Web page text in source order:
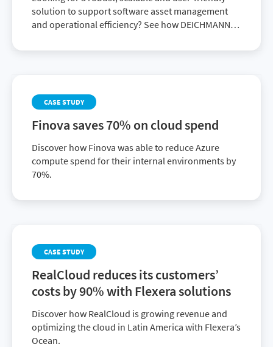
solution to support software asset management
and operational efficiency? See how DEICHMANN
CASE STUDY
Finova saves 70% on cloud spend
Discover how Finova was able to reduce Azure
compute spend for their internal environments by
70%.
CASE STUDY
RealCloud reduces its customers’
costs by 90% with Flexera solutions
Discover how RealCloud is growing revenue and
optimizing the cloud in Latin America with Flexera’s
Ocean.